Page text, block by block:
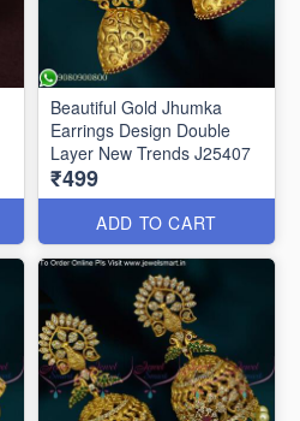
Beautiful Gold Jhumka
Earrings Design Double
Layer New Trends J25407
₹499
ADD TO CART